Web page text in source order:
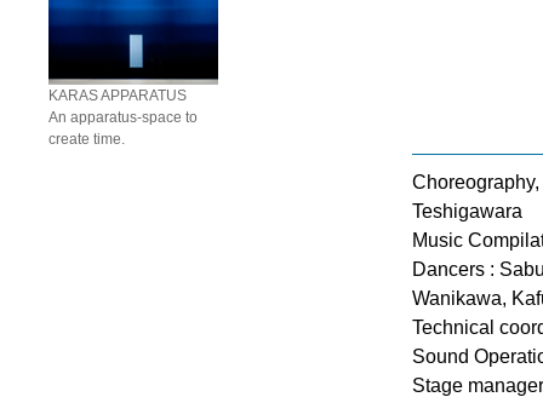
KARAS APPARATUS
An apparatus-space to
create time.
Teshigawara
Music
Dancers :
Wanikawa,
Technical
Sound
Stage